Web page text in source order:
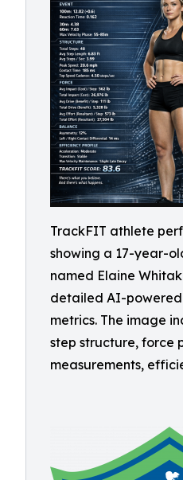
TrackFIT athlete
showing a 17-year-
named Elaine
detailed AI-powered
metrics. The image
step structure, force
measurements,